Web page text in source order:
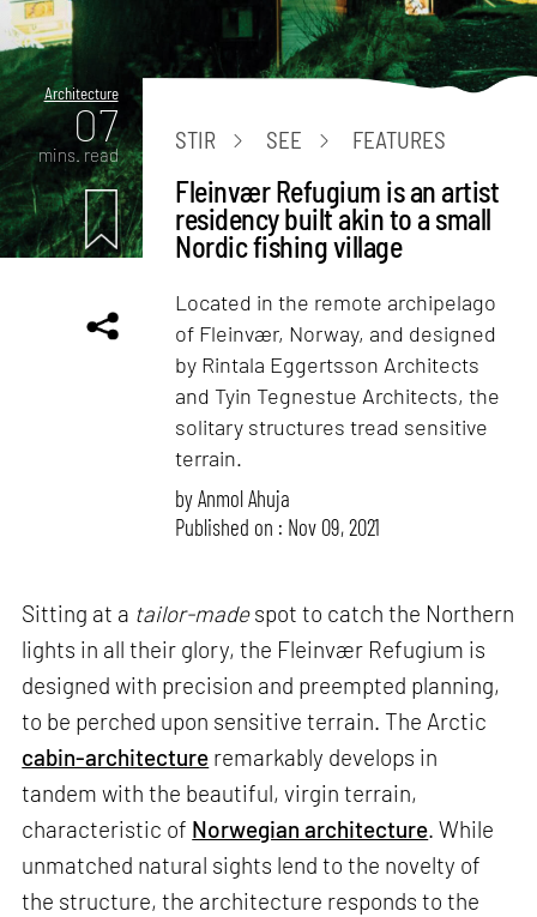
Architecture
07
mins. read
STIR SEE FEATURES
Fleinvær Refugium is an artist
residency built akin to a small
Nordic fishing village
Located in the remote archipelago
of Fleinvær, Norway, and designed
by Rintala Eggertsson Architects
and Tyin Tegnestue Architects, the
solitary structures tread sensitive
terrain.
byAnmol Ahuja
Published on : Nov 09, 2021
Sitting at a tailor-madespot to catch the Northern
lights in all their glory, the Fleinvær Refugium is
designed with precision and preempted planning,
to be perched upon sensitive terrain. The Arctic
cabin-architecture remarkably develops in
tandem with the beautiful, virgin terrain,
characteristic of Norwegian architecture. While
unmatched natural sights lend to the novelty of
the structure, the architecture responds to the